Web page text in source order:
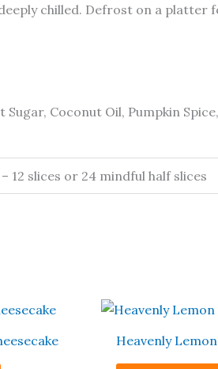
chilled. Defrost on a platter
Coconut Oil, Pumpkin
12 slices or 24 mindful half slices
This
has
Heavenly